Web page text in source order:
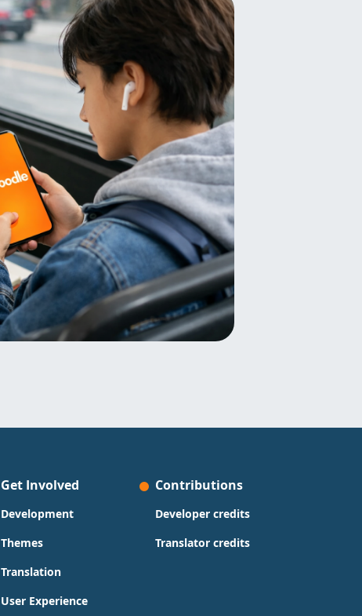
Get Involved
Development
Themes
Translation
User Experience
Contributions
Developer credits
Translator credits